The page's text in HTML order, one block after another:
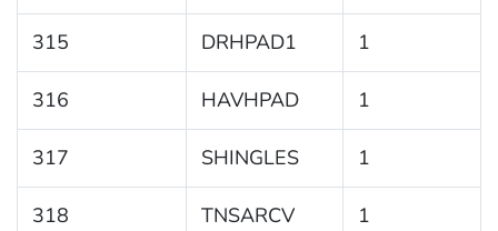
315 DRHPAD1 1
316 HAVHPAD 1
317 SHINGLES 1
318 TNSARCV 1